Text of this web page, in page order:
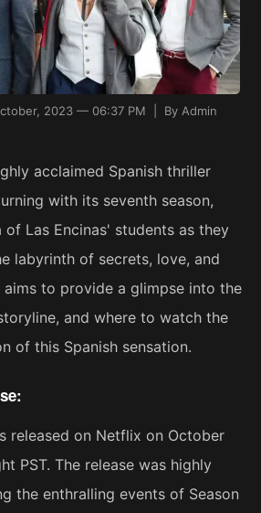
2023 — 06:37 PM | By Admin
acclaimed Spanish thriller
with its seventh season,
Las Encinas' students as they
labyrinth of secrets, love, and
aims to provide a glimpse into the
and where to watch the
of this Spanish sensation.
released on Netflix on October
PST. The release was highly
the enthralling events of Season